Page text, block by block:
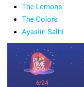
The Lemons
The Colors
Ayasiin Salhi